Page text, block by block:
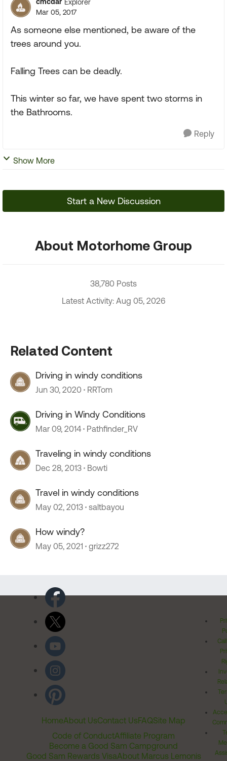
Explorer
Mar 05, 2017
As someone else mentioned, be aware of the
trees around you.
Falling Trees can be deadly.
This winter so far, we have spent two storms in
the Bathrooms.
Reply
Show More
Start a New Discussion
About Motorhome Group
38,780 Posts
Latest Activity: Aug 05, 2026
Related Content
Driving in windy conditions
Jun 30, 2020 RRTom
Driving in Windy Conditions
Mar 09, 2014 Pathfinder_RV
Traveling in windy conditions
Dec 28, 2013 Bowti
Travel in windy conditions
May 02, 2013 saltbayou
How windy?
May 05, 2021 grizz272
HomeAbout UsContact UsFAQSite Map
Code of ConductAffiliate Program
Become a Good Sam Campground
Good Sam Rewards VisaAbout Marcus Lemonis